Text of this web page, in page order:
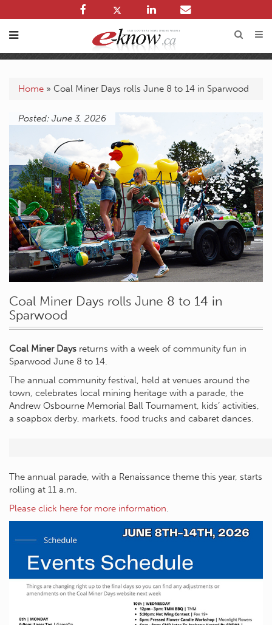
Home » Coal Miner Days rolls June 8 to 14 in Sparwood
Posted: June 3, 2026
Coal Miner Days rolls June 8 to 14 in
Sparwood
Coal Miner Days returns with a week of community fun in
Sparwood June 8 to 14.
The annual community festival, held at venues around the
town, celebrates local mining heritage with a parade, the
Andrew Osbourne Memorial Ball Tournament, kids’ activities,
a soapbox derby, markets, food trucks and cabaret dances.
The annual parade, with a Renaissance theme this year, starts
rolling at 11 a.m.
Please click here for more information.